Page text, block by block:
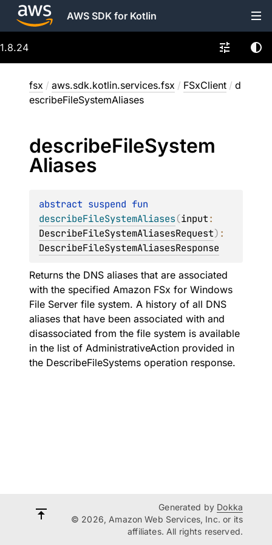
AWS SDK for Kotlin
1.8.24
fsx / aws.sdk.kotlin.services.fsx / FSxClient / d
escribeFileSystemAliases
describeFileSystem
Aliases
abstract suspend
describeFileSystemAliases(input
DescribeFileSystemAliasesRequest)
DescribeFileSystemAliasesResponse
Returns the DNS aliases that are associated
with the specified Amazon FSx for Windows
File Server file system. A history of all DNS
aliases that have been associated with and
disassociated from the file system is available
in the list of AdministrativeAction provided in
the DescribeFileSystems operation response.
Generated by Dokka
© 2026, Amazon Web Services, Inc. or its
affiliates. All rights reserved.